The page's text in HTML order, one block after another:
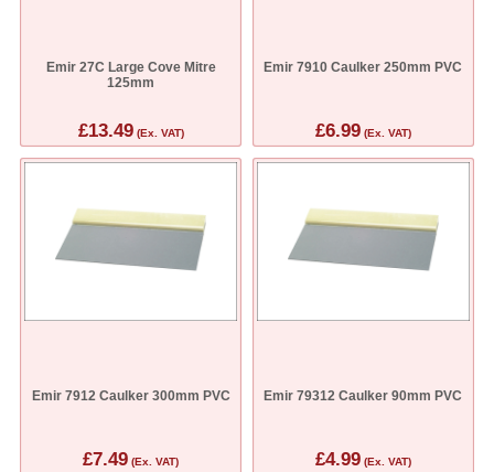
Emir 27C Large Cove Mitre
125mm
£13.49(Ex. VAT)
Emir 7910 Caulker 250mm PVC
£6.99(Ex. VAT)
Emir 7912 Caulker 300mm PVC
£7.49 (Ex. VAT)
Emir 79312 Caulker 90mm PVC
£4.99(Ex. VAT)